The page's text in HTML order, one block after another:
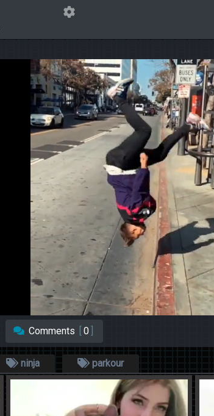
Comments 0
ninja parkour